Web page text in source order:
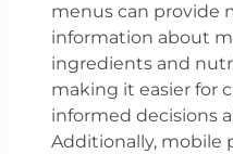
menus can provide
information about
ingredients and
making it easier for
informed decisions
Additionally, mobile